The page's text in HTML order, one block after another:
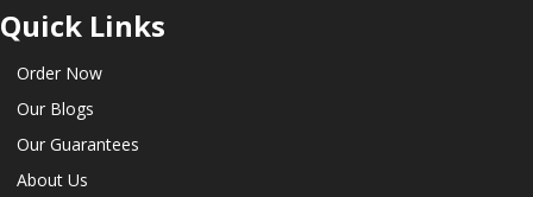
Quick Links
Order Now
Our Blogs
Our Guarantees
About Us